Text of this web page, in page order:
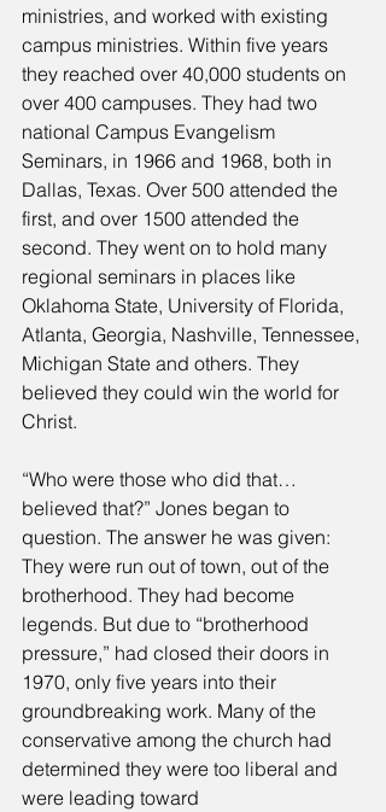
ministries, and worked with existing
campus ministries. Within five years
they reached over 40,000 students on
over 400 campuses. They had two
national Campus Evangelism
Seminars, in 1966 and 1968, both in
Dallas, Texas. Over 500 attended the
first, and over 1500 attended the
second. They went on to hold many
regional seminars in places like
Oklahoma State, University of Florida,
Atlanta, Georgia, Nashville, Tennessee,
Michigan State and others. They
believed they could win the world for
Christ.
“Who were those who did that…
believed that?” Jones began to
question. The answer he was given:
They were run out of town, out of the
brotherhood. They had become
legends. But due to “brotherhood
pressure,” had closed their doors in
1970, only five years into their
groundbreaking work. Many of the
conservative among the church had
determined they were too liberal and
were leading toward